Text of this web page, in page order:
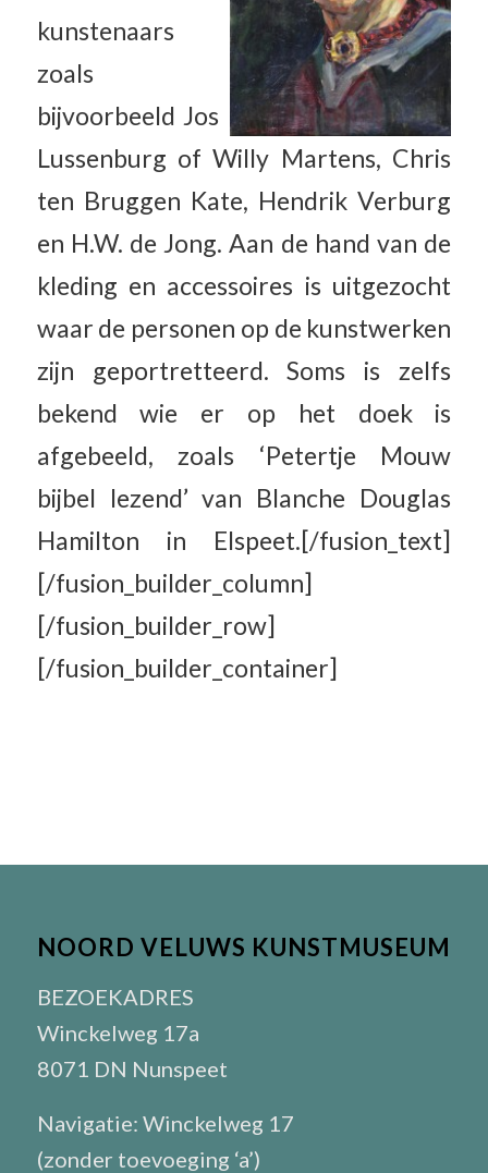
kunstenaars
zoals
bijvoorbeeld Jos
Lussenburg of Willy Martens, Chris
ten Bruggen Kate, Hendrik Verburg
en H.W. de Jong. Aan de hand van de
kleding en accessoires is uitgezocht
waar de personen op de kunstwerken
zijn geportretteerd. Soms is zelfs
bekend wie er op het doek is
afgebeeld, zoals ‘Petertje Mouw
bijbel lezend’ van Blanche Douglas
Hamilton in Elspeet.[/fusion_text]
[/fusion_builder_column]
[/fusion_builder_row]
[/fusion_builder_container]
NOORD VELUWS KUNSTMUSEUM
BEZOEKADRES
Winckelweg 17a
8071 DN Nunspeet
Navigatie: Winckelweg 17
(zonder toevoeging ‘a’)